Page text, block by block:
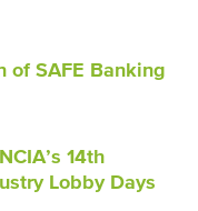
of SAFE Banking
14th
Lobby Days